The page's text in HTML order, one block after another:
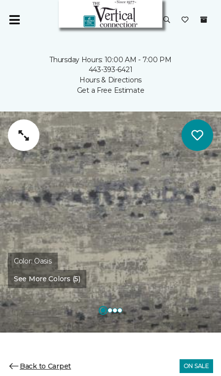
Thursday Hours: 10:00 AM - 7:00 PM
443-393-6421
Hours & Directions
Get a Free Estimate
Color:Oasis
See More Colors (5)
Back to Carpet ON SALE